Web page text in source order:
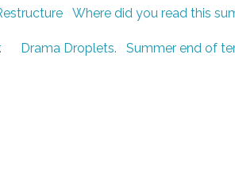
Where did you read this
. Drama Droplets. Summer end of